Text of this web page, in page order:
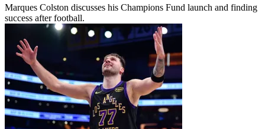
Marques Colston discusses his Champions Fund launch and finding
success after football.